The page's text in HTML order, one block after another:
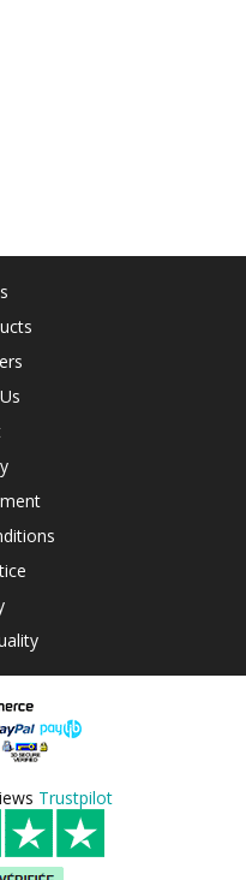
Trustpilot